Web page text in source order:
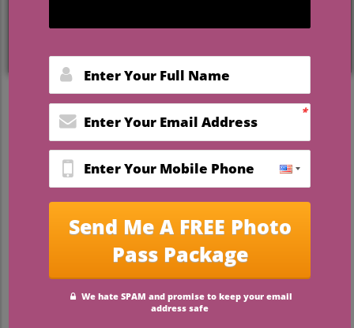
Avoid These Foods for a
Flawless Wedding Day
Your wedding day should be one of the
most memorable moments of your life,
filled with love, joy, and celebration.
However, the lead-up to this big day can
be laden with stress and, unfortunately,
dietary missteps. As you prepare for your
moment under the spotlight, consider how
your food choices in the 48 hours before
saying 'I do' can impact not just your
appearance, but your overall well-being.